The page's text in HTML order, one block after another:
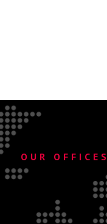
OUR OFFICES